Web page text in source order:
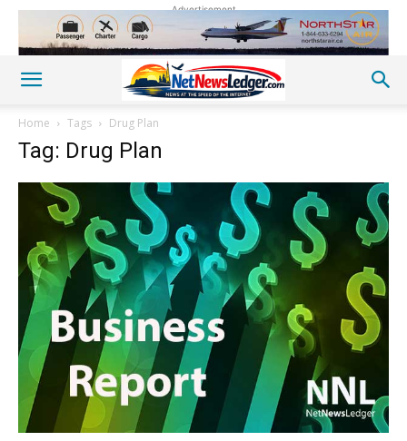
Advertisement
Home Tags Drug Plan
Tag: Drug Plan